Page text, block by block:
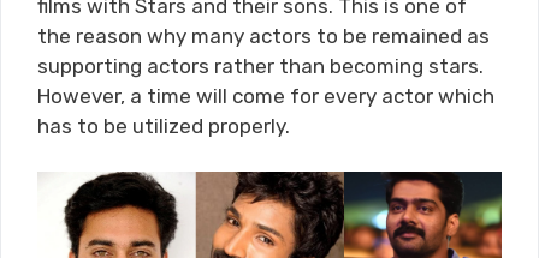
films with Stars and their sons. This is one of
the reason why many actors to be remained as
supporting actors rather than becoming stars.
However, a time will come for every actor which
has to be utilized properly.